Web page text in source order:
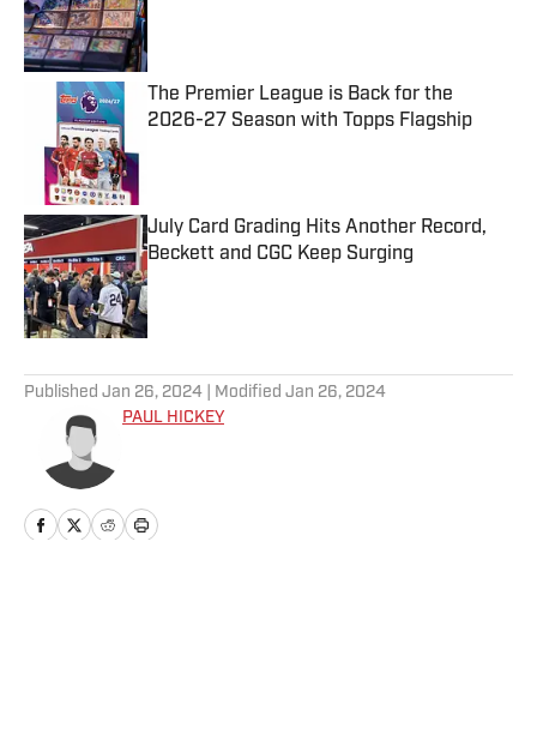
The Premier League is Back for the
2026-27 Season with Topps Flagship
July Card Grading Hits Another Record,
Beckett and CGC Keep Surging
Published by on Invalid Date
Published Jan 26, 2024 | Modified Jan 26, 2024
PAUL HICKEY